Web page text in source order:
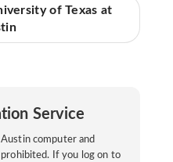
of Texas at
Service
computer and
If you log on to